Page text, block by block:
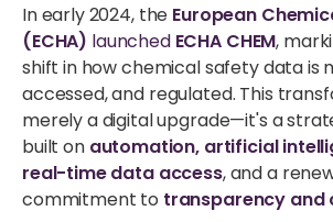
In early 2024, the European
(ECHA) launched ECHA CHEM,
shift in how chemical safety data is
accessed, and regulated. This
merely a digital upgrade—it's a
built on automation, artificial
real-time data access, and a
commitment to transparency and